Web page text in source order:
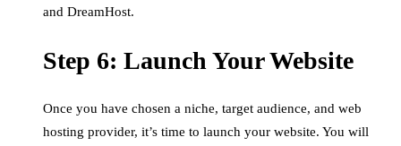
and DreamHost.
Step 6: Launch Your Website
Once you have chosen a niche, target audience, and web
hosting provider, it’s time to launch your website. You will